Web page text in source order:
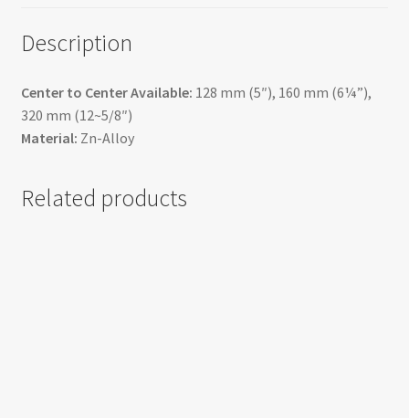
Description
Center to Center Available: 128 mm (5″), 160 mm (6¼”),
320 mm (12~5/8″)
Material: Zn-Alloy
Related products